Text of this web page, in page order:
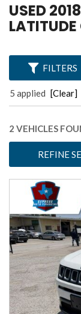
USED
FILTERS
5 applied [Clear]
2 VEHICLES
REFINE